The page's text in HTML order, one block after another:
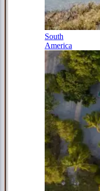
South
America